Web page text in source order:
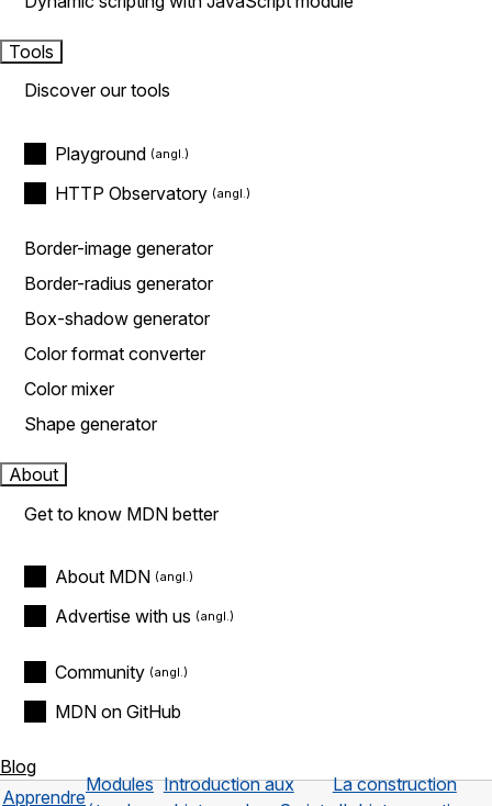
Tools
Discover our tools
Playground
HTTP Observatory
Border-image generator
Border-radius generator
Box-shadow generator
Color format converter
Color mixer
Shape generator
About
Get to know MDN better
About MDN
Advertise with us
Community
MDN on GitHub
Blog
Apprendre
Modules Introduction aux
La construction